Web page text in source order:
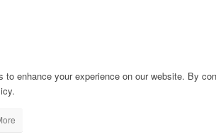
to enhance your experience on our website. By